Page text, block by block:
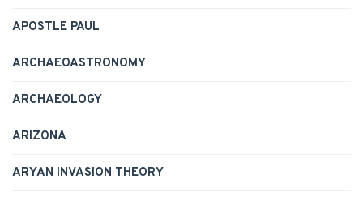
APOSTLE PAUL
ARCHAEOASTRONOMY
ARCHAEOLOGY
ARIZONA
ARYAN INVASION THEORY